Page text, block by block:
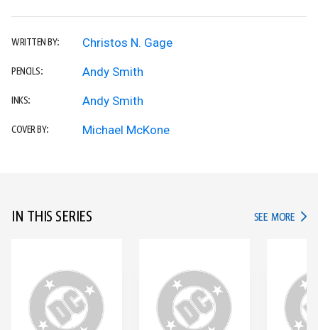
WRITTEN BY: Christos N. Gage
PENCILS: Andy Smith
INKS: Andy Smith
COVER BY: Michael McKone
IN THIS SERIES SEE MORE IN